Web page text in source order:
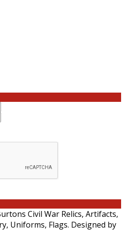
Civil War Relics, Artifacts,
Uniforms, Flags. Designed by